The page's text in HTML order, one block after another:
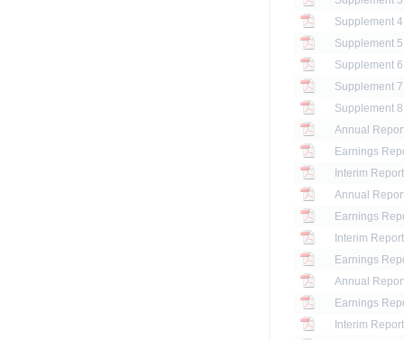
Annual
Earnings
Interim
Annual
Earnings
Interim
Earnings
Annual
Earnings
Interim